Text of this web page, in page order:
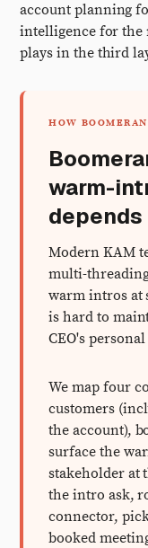
account planning
intelligence for the
plays in the third
HOW
warm-
depends
Modern KAM
multi-
warm intros at
is hard to
CEO's
We map four
customers
the account),
surface the
stakeholder at
the intro ask,
connector,
booked